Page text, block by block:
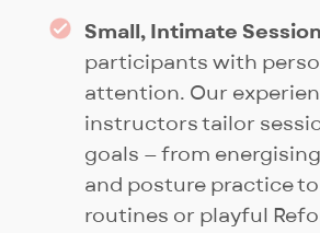
Small, Intimate
participants with
attention. Our
instructors tailor
goals — from
and posture practice
routines or playful